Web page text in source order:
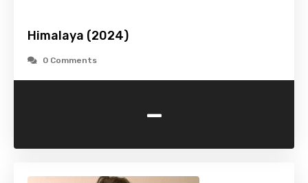
Himalaya (2024)
0 Comments
-